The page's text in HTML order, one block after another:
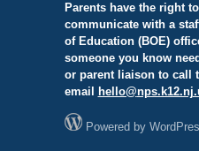
Parents have the right
communicate with a
of Education (BOE)
someone you know
or parent liaison to call
email
hello@
Powered by